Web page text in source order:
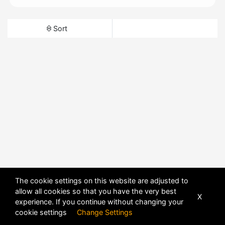
Sort
The cookie settings on this website are adjusted to
allow all cookies so that you have the very best
experience. If you continue without changing your
cookie settings Change Settings
X
POWERED BY DHRU FUSION